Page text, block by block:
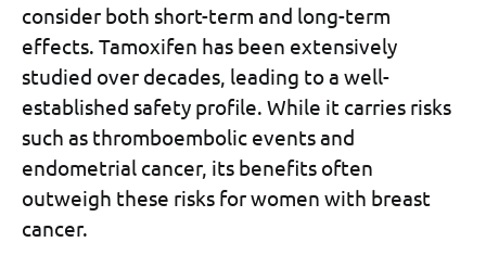
consider both short-term and long-term
effects. Tamoxifen has been extensively
studied over decades, leading to a well-
established safety profile. While it carries risks
such as thromboembolic events and
endometrial cancer, its benefits often
outweigh these risks for women with breast
cancer.